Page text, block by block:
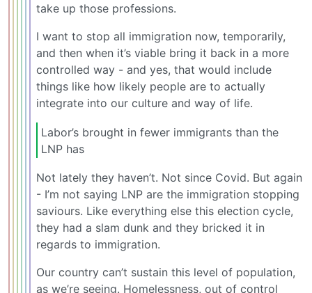
take up those professions.
I want to stop all immigration now, temporarily,
and then when it’s viable bring it back in a more
controlled way - and yes, that would include
things like how likely people are to actually
integrate into our culture and way of life.
Labor’s brought in fewer immigrants than the
LNP has
Not lately they haven’t. Not since Covid. But again
- I’m not saying LNP are the immigration stopping
saviours. Like everything else this election cycle,
they had a slam dunk and they bricked it in
regards to immigration.
Our country can’t sustain this level of population,
as we’re seeing. Homelessness, out of control